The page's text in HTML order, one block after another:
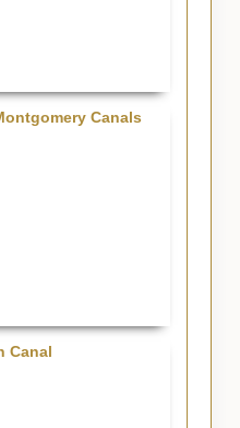
Canals
Canal